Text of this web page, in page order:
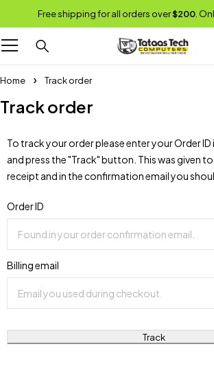
Free shipping for all orders over$200 .
Home Track order
Track order
To track your order please enter your Order
and press the "Track" button. This was given
receipt and in the confirmation email you
Order ID
Billing email
Track